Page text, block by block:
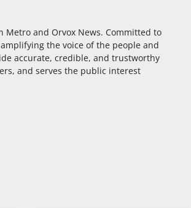
Metro and Orvox News. Committed to
the voice of the people and
accurate, credible, and trustworthy
and serves the public interest